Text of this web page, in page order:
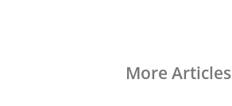
More Articles